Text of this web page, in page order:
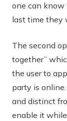
one can know
last time they
The second
together”
the user to
party is
and distinct
enable it